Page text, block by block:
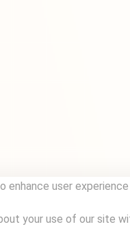
enhance user
your use of our site